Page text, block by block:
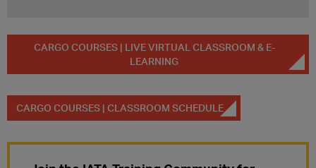
CARGO COURSES | LIVE VIRTUAL CLASSROOM & E-
LEARNING
CARGO COURSES | CLASSROOM SCHEDULE